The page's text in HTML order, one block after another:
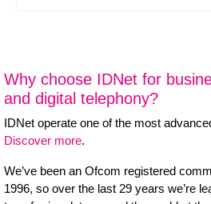
Why choose IDNet for
and digital telephony?
IDNet operate one of the most
Discover more.
We’ve been an Ofcom registered
1996, so over the last 29 years we’re